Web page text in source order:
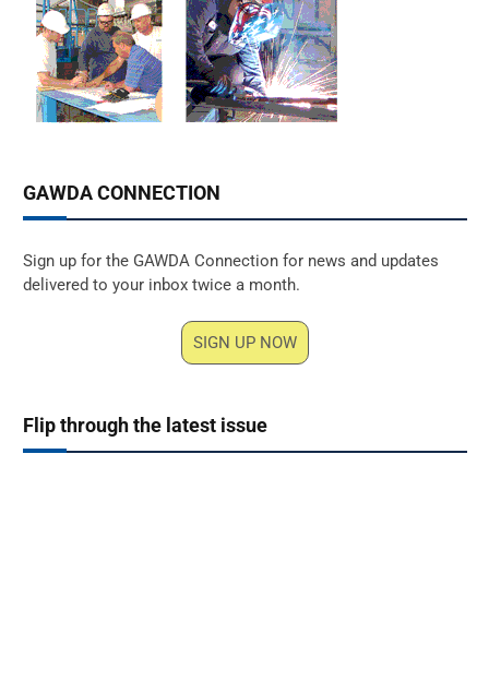
GAWDA CONNECTION
Sign up for the GAWDA Connection for news and updates
delivered to your inbox twice a month.
SIGN UP NOW
Flip through the latest issue